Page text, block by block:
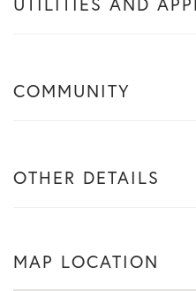
COMMUNITY
OTHER DETAILS
MAP LOCATION